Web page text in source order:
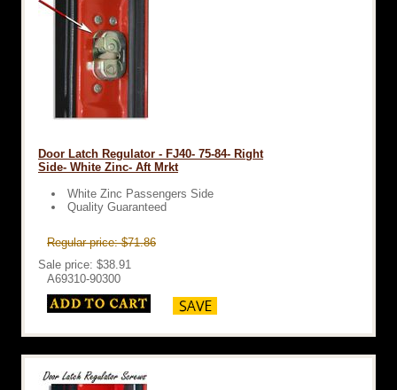
Door Latch Regulator - FJ40- 75-84- Right
Side- White Zinc- Aft Mrkt
White Zinc Passengers Side
Quality Guaranteed
Regular price: $71.86
Sale price: $38.91
A69310-90300